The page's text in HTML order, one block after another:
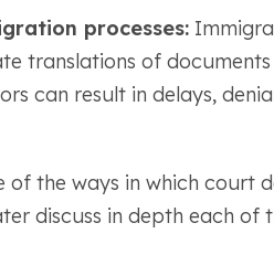
processes:
translations of
can result in delays,
of the ways in which court
discuss in depth each